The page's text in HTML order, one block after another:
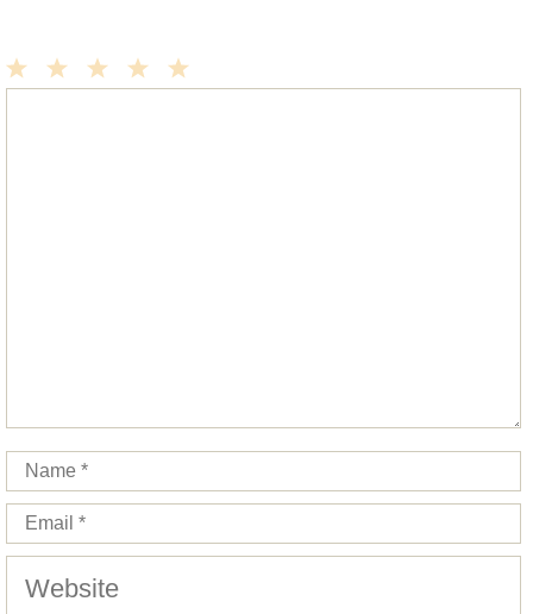
Name
Email
Website